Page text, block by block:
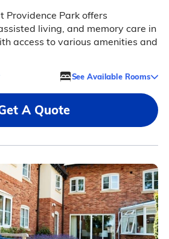
Providence Park offers
living, and memory care in
access to various amenities and
See Available Rooms
A Quote